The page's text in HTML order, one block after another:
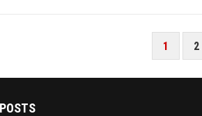
1 2